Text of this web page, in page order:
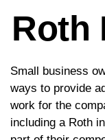
Roth
Small business
ways to provide
work for the
including a Roth